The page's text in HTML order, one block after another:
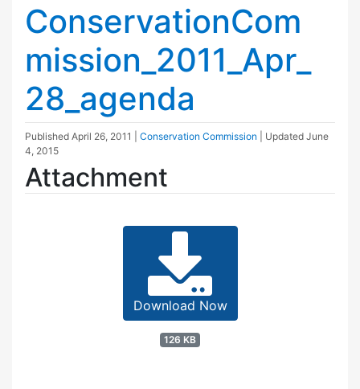
ConservationCom
mission_2011_Apr_
28_agenda
Published April 26, 2011 Conservation Commission | Updated June
4, 2015
Attachment
Download Now
126 KB